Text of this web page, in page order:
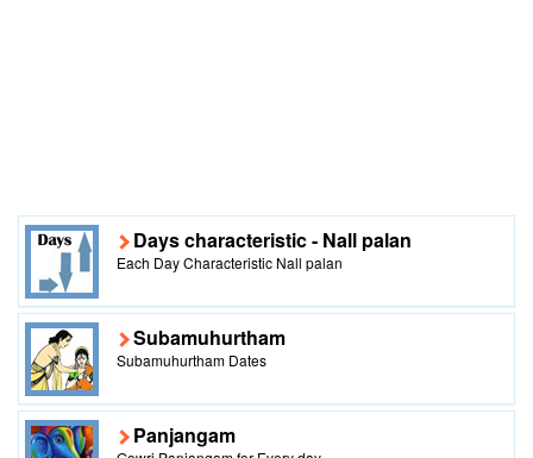
Days characteristic - Nall palan
Each Day Characteristic Nall palan
Subamuhurtham
Subamuhurtham Dates
Panjangam